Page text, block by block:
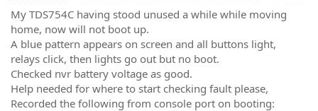
My TDS754C having stood unused a while while moving
home, now will not boot up.
A blue pattern appears on screen and all buttons light,
relays click, then lights go out but no boot.
Checked nvr battery voltage as good.
Help needed for where to start checking fault please,
Recorded the following from console port on booting: